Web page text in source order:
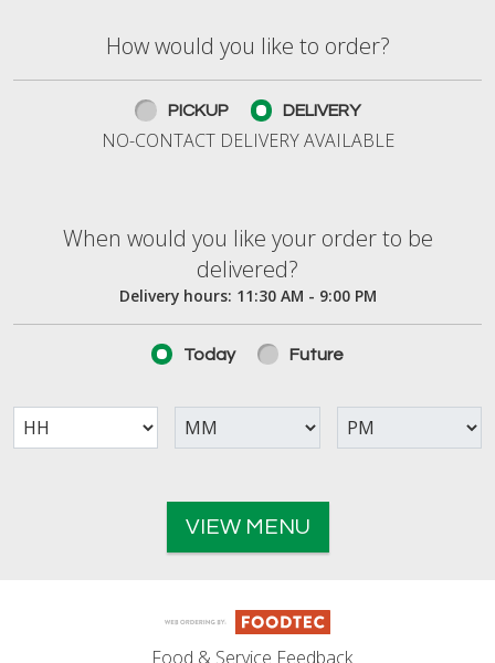
How would you like to order?
How would you like to order?
PICKUP DELIVERY
NO-CONTACT DELIVERY AVAILABLE
When would you like your order to be
When would you like your order to be
delivered?
Delivery hours: 11:30 AM - 9:00 PM
Today Future
VIEW MENU
Food & Service Feedback